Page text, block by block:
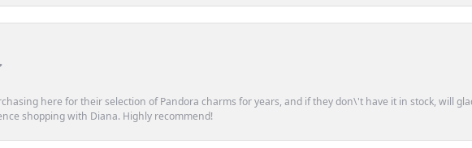
here for their selection of Pandora charms for years, and if they don\'t have it in stock, will
shopping with Diana. Highly recommend!